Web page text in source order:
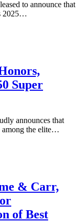
to announce that
2025…
Super
announces that
among the elite…
& Carr,
of Best